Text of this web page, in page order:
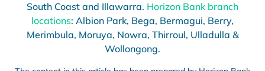
South Coast and Illawarra. Horizon Bank branch
locations: Albion Park, Bega, Bermagui, Berry,
Merimbula, Moruya, Nowra, Thirroul, Ulladulla &
Wollongong.